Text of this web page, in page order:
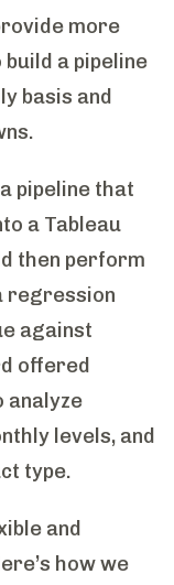
more
a pipeline
basis and
pipeline that
a Tableau
then perform
regression
against
offered
analyze
levels, and
type.
and
how we